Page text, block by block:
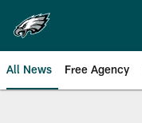
main
content
All News Free Agency